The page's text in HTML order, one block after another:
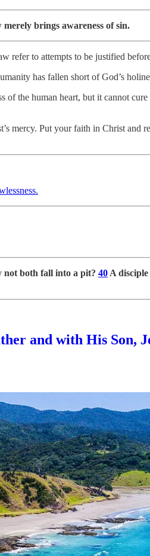
brings awareness of sin.
refer to attempts to be justified
has fallen short of God’s
of the human heart, but it cannot
mercy. Put your faith in Christ and
not both fall into a pit? 40 A
and with His Son,